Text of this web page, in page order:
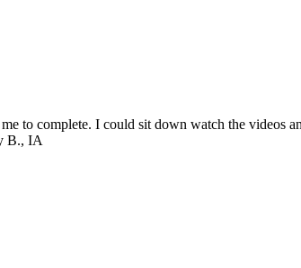
to complete. I could sit down watch the videos
B., IA